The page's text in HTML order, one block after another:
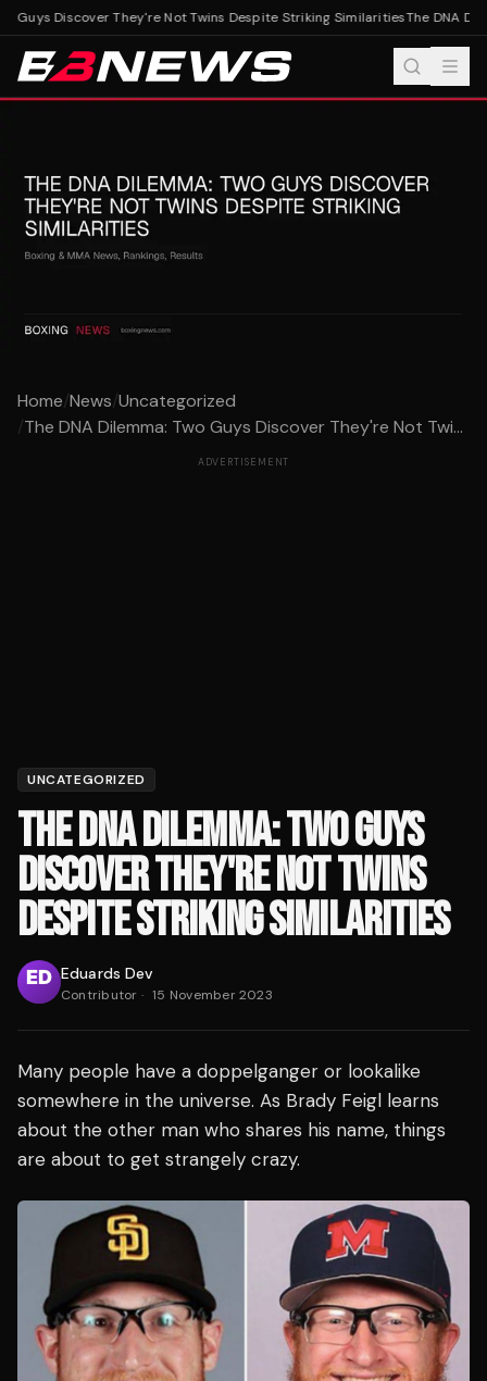
Guys Discover They're Not Twins Despite Striking SimilaritiesThe DNA
Home/News/Uncategorized
/The DNA Dilemma: Two Guys Discover They're Not Twi...
ADVERTISEMENT
UNCATEGORIZED
THE DNA DILEMMA: TWO GUYS
DISCOVER THEY'RE NOT TWINS
DESPITE STRIKING SIMILARITIES
Eduards Dev
Contributor · 15 November 2023
Many people have a doppelganger or lookalike
somewhere in the universe. As Brady Feigl learns
about the other man who shares his name, things
are about to get strangely crazy.